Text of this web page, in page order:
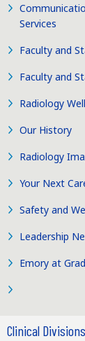
Services
Faculty and
Faculty and
Radiology
Our History
Radiology
Your Next
Safety and
Leadership
Emory at
Clinical Divisions